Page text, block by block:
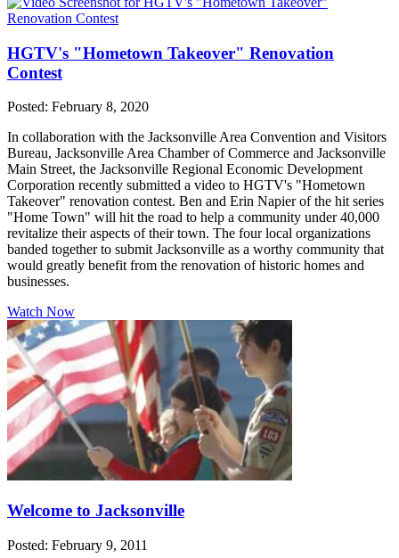
HGTV's "Hometown Takeover" Renovation
Contest
Posted: February 8, 2020
In collaboration with the Jacksonville Area Convention and Visitors
Bureau, Jacksonville Area Chamber of Commerce and Jacksonville
Main Street, the Jacksonville Regional Economic Development
Corporation recently submitted a video to HGTV's "Hometown
Takeover" renovation contest. Ben and Erin Napier of the hit series
"Home Town" will hit the road to help a community under 40,000
revitalize their aspects of their town. The four local organizations
banded together to submit Jacksonville as a worthy community that
would greatly benefit from the renovation of historic homes and
businesses.
Watch Now
Welcome to Jacksonville
Posted: February 9, 2011